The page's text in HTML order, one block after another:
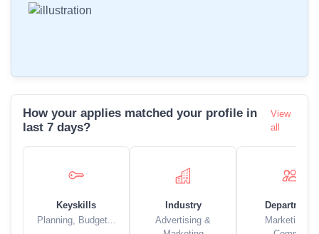
How your applies matched your profile in
last 7 days?
View
all
Keyskills
Planning, Budget...
Industry
Advertising &
Department
Marketing &